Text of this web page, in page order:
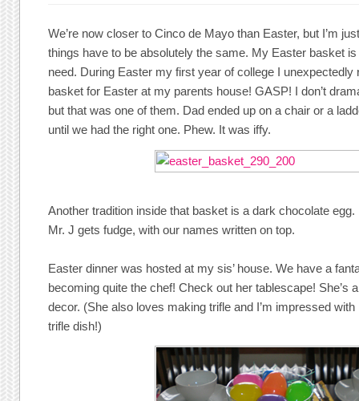
We’re now closer to Cinco de Mayo than Easter, but I’m
things have to be absolutely the same. My Easter basket
need. During Easter my first year of college I unexpectedly
basket for Easter at my parents house! GASP! I don’t
but that was one of them. Dad ended up on a chair or a
until we had the right one. Phew. It was iffy.
Another tradition inside that basket is a dark chocolate
Mr. J gets fudge, with our names written on top.
Easter dinner was hosted at my sis’ house. We have a
becoming quite the chef! Check out her tablescape! She’s
decor. (She also loves making trifle and I’m impressed
trifle dish!)